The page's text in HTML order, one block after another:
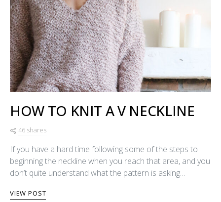
HOW TO KNIT A V NECKLINE
46 shares
If you have a hard time following some of the steps to
beginning the neckline when you reach that area, and you
don’t quite understand what the pattern is asking…
VIEW POST